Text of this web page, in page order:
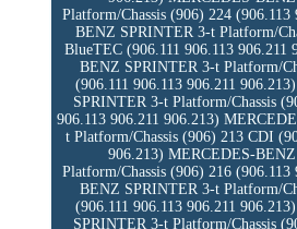
Platform/Chassis (906) 224
BENZ SPRINTER 3-t Platform/
BlueTEC (906.111 906.113 906.211
BENZ SPRINTER 3-t Platform/
(906.111 906.113 906.211
SPRINTER 3-t Platform/Chassis
906.113 906.211 906.213)
t Platform/Chassis (906) 213 CDI
906.213) MERCEDES-
Platform/Chassis (906) 216
BENZ SPRINTER 3-t Platform/
(906.111 906.113 906.211
SPRINTER 3-t Platform/Chassis